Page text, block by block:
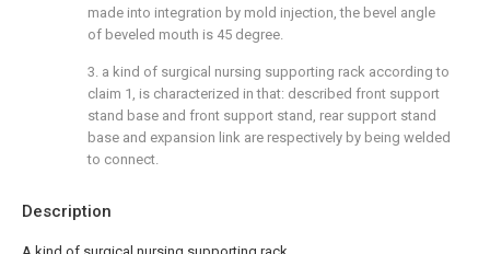
Description
made into integration by mold injection, the bevel angle
of beveled mouth is 45 degree.
3. a kind of surgical nursing supporting rack according to
claim 1, is characterized in that: described front support
stand base and front support stand, rear support stand
base and expansion link are respectively by being welded
to connect.